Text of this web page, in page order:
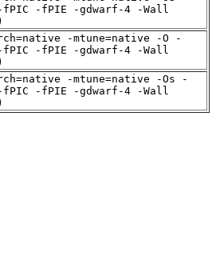
fPIC -fPIE -gdwarf-4 -Wall
-mtune=native -O -
fPIC -fPIE -gdwarf-4 -Wall
-mtune=native -Os -
fPIC -fPIE -gdwarf-4 -Wall